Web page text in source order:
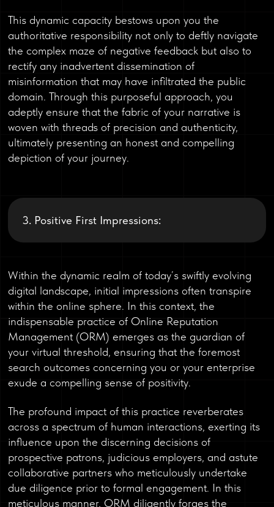
This dynamic capacity bestows upon you the
authoritative responsibility not only to deftly navigate
the complex maze of negative feedback but also to
rectify any inadvertent dissemination of
misinformation that may have infiltrated the public
domain. Through this purposeful approach, you
adeptly ensure that the fabric of your narrative is
woven with threads of precision and authenticity,
ultimately presenting an honest and compelling
depiction of your journey.
3. Positive First Impressions:
Within the dynamic realm of today’s swiftly evolving
digital landscape, initial impressions often transpire
within the online sphere. In this context, the
indispensable practice of Online Reputation
Management (ORM) emerges as the guardian of
your virtual threshold, ensuring that the foremost
search outcomes concerning you or your enterprise
exude a compelling sense of positivity.
The profound impact of this practice reverberates
across a spectrum of human interactions, exerting its
influence upon the discerning decisions of
prospective patrons, judicious employers, and astute
collaborative partners who meticulously undertake
due diligence prior to formal engagement. In this
meticulous manner, ORM diligently forges the